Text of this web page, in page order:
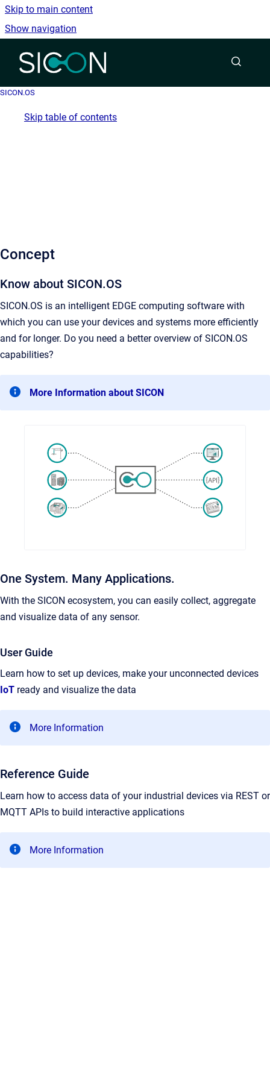
Skip to main content
Show navigation
Go to homepage
SICON.OS
Skip table of contents
Concept
Know about SICON.OS
SICON.OS is an intelligent EDGE computing software with
which you can use your devices and systems more efficiently
and for longer. Do you need a better overview of SICON.OS
capabilities?
More Information about SICON
One System. Many Applications.
With the SICON ecosystem, you can easily collect, aggregate
and visualize data of any sensor.
User Guide
Learn how to set up devices, make your unconnected devices
IoT ready and visualize the data
More Information
Reference Guide
Learn how to access data of your industrial devices via REST or
MQTT APIs to build interactive applications
More Information